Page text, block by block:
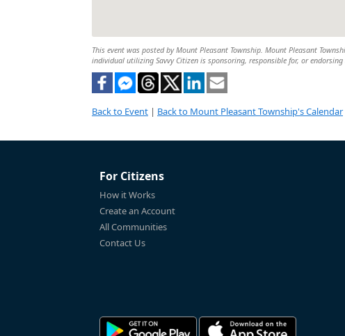
This event was posted by Mount Pleasant Township. Mount Pleasant
individual utilizing Savvy Citizen is sponsoring, responsible for, or endorsing
Back to Event | Back to Mount Pleasant Township's Calendar
For Citizens
How it Works
Create an Account
All Communities
Contact Us